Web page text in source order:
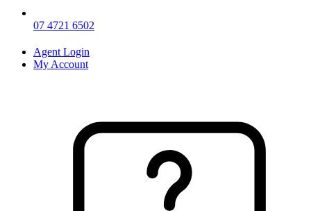
07 4721 6502
Agent Login
My Account